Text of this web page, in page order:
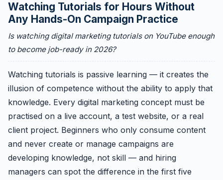
Watching Tutorials for Hours Without
Any Hands-On Campaign Practice
Is watching digital marketing tutorials on YouTube enough
to become job-ready in 2026?
Watching tutorials is passive learning — it creates the
illusion of competence without the ability to apply that
knowledge. Every digital marketing concept must be
practised on a live account, a test website, or a real
client project. Beginners who only consume content
and never create or manage campaigns are
developing knowledge, not skill — and hiring
managers can spot the difference in the first five